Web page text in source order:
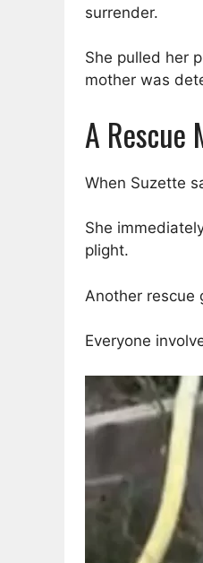
surrender.
She pulled her
mother was
A Rescue
When Suzette
She
plight.
Another rescue
Everyone